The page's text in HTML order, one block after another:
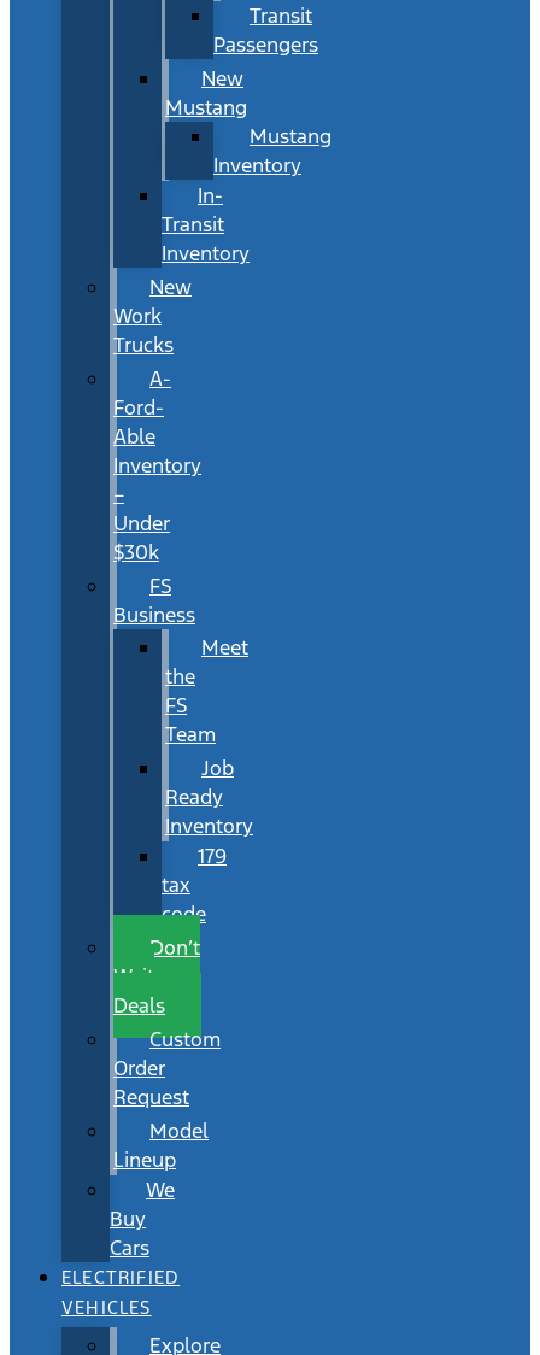
Transit
Passengers
New
Mustang
Mustang
Inventory
In-
Transit
Inventory
New
Work
Trucks
A-
Ford-
Able
Inventory
–
Under
$30k
FS
Business
Meet
the
FS
Team
Job
Ready
Inventory
179
tax
code
Don’t
Wait
Deals
Custom
Order
Request
Model
Lineup
We
Buy
Cars
ELECTRIFIED
VEHICLES
Explore